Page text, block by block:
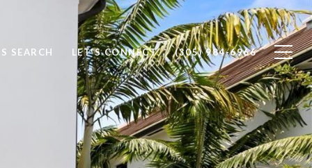
SEARCH LET'S CONNECT (305) 984-6966